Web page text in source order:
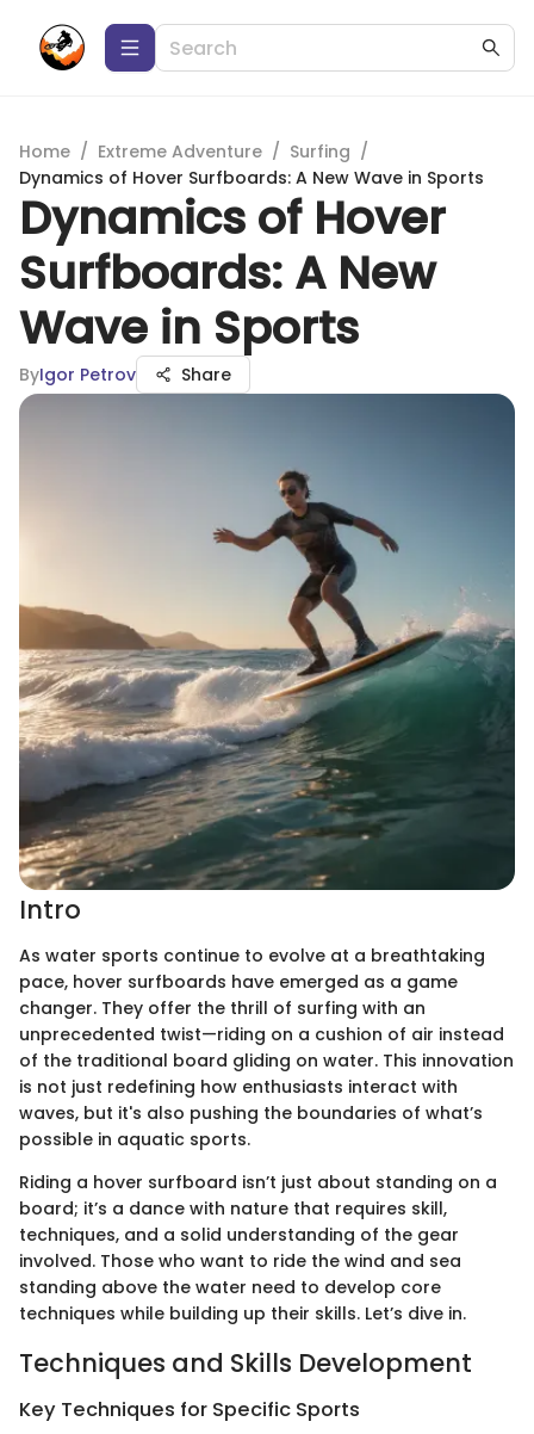
Home / Extreme Adventure / Surfing /
Dynamics of Hover Surfboards: A New Wave in Sports
Dynamics of Hover
Surfboards: A New
Wave in Sports
ByIgor Petrov Share
Intro
As water sports continue to evolve at a breathtaking
pace, hover surfboards have emerged as a game
changer. They offer the thrill of surfing with an
unprecedented twist—riding on a cushion of air instead
of the traditional board gliding on water. This innovation
is not just redefining how enthusiasts interact with
waves, but it's also pushing the boundaries of what’s
possible in aquatic sports.
Riding a hover surfboard isn’t just about standing on a
board; it’s a dance with nature that requires skill,
techniques, and a solid understanding of the gear
involved. Those who want to ride the wind and sea
standing above the water need to develop core
techniques while building up their skills. Let’s dive in.
Techniques and Skills Development
Key Techniques for Specific Sports